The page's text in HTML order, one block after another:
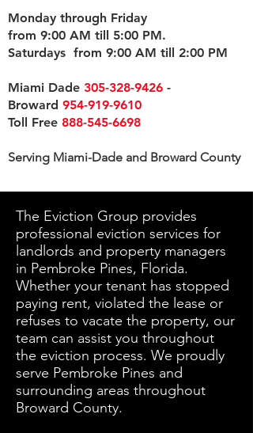
Monday through Friday
from 9:00 AM till 5:00 PM.
Saturdays from 9:00 AM till 2:00 PM
Miami Dade 305-328-9426 -
Broward 954-919-9610
Toll Free 888-545-6698
Serving Miami-Dade and Broward County
The Eviction Group provides
professional eviction services for
landlords and property managers
in Pembroke Pines, Florida.
Whether your tenant has stopped
paying rent, violated the lease or
refuses to vacate the property, our
team can assist you throughout
the eviction process. We proudly
serve Pembroke Pines and
surrounding areas throughout
Broward County.